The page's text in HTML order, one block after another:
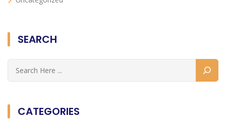
SEARCH
CATEGORIES